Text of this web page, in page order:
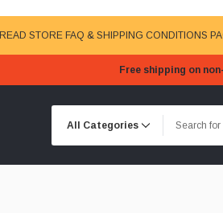
READ STORE FAQ & SHIPPING CONDITIONS
Free shipping on